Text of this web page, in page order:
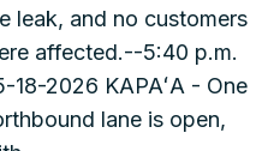
leak, and no customers
affected.--5:40 p.m.
18-2026 KAPAʻA - One
lane is open,